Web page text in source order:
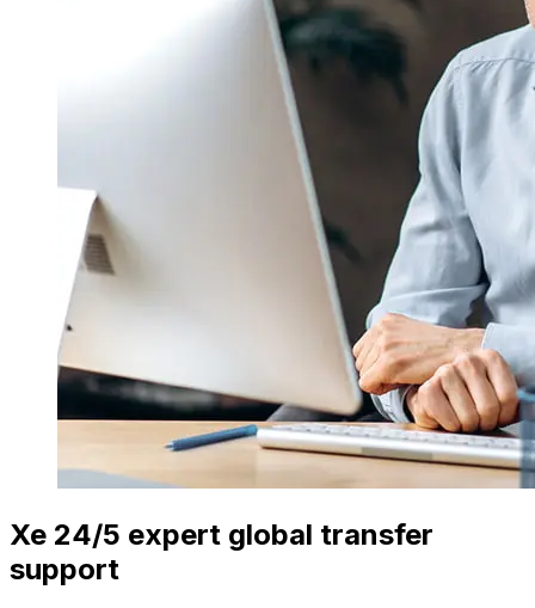
Xe 24/5 expert global transfer
support